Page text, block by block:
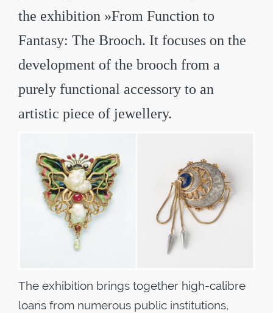
the exhibition »From Function to
Fantasy: The Brooch. It focuses on the
development of the brooch from a
purely functional accessory to an
artistic piece of jewellery.
The exhibition brings together high-calibre
loans from numerous public institutions,